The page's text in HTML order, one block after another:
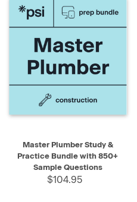
Master Plumber Study &
Practice Bundle with 850+
Sample Questions
$104.95